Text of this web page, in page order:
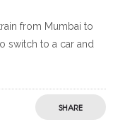
from Mumbai to
switch to a car and
SHARE